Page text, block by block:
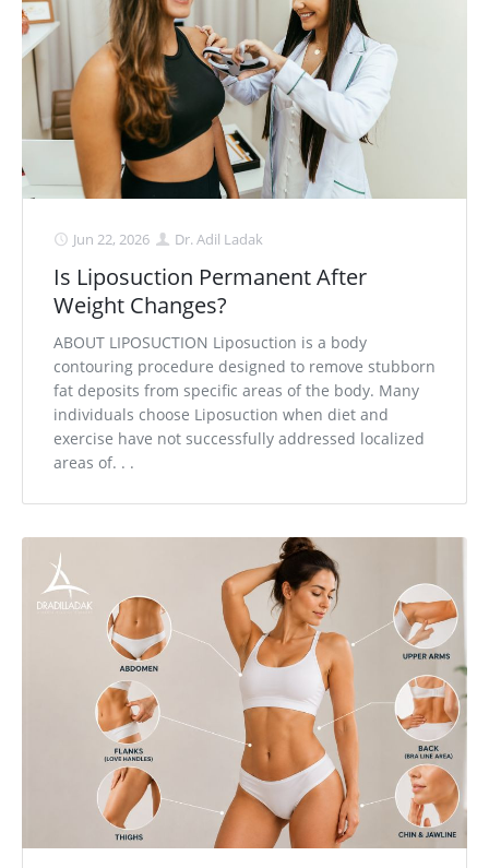
Medial Thigh Lift
Jun 22, 2026 Dr. Adil Ladak
Is Liposuction Permanent After
Weight Changes?
ABOUT LIPOSUCTION Liposuction is a body
contouring procedure designed to remove stubborn
fat deposits from specific areas of the body. Many
individuals choose Liposuction when diet and
exercise have not successfully addressed localized
areas of. . .